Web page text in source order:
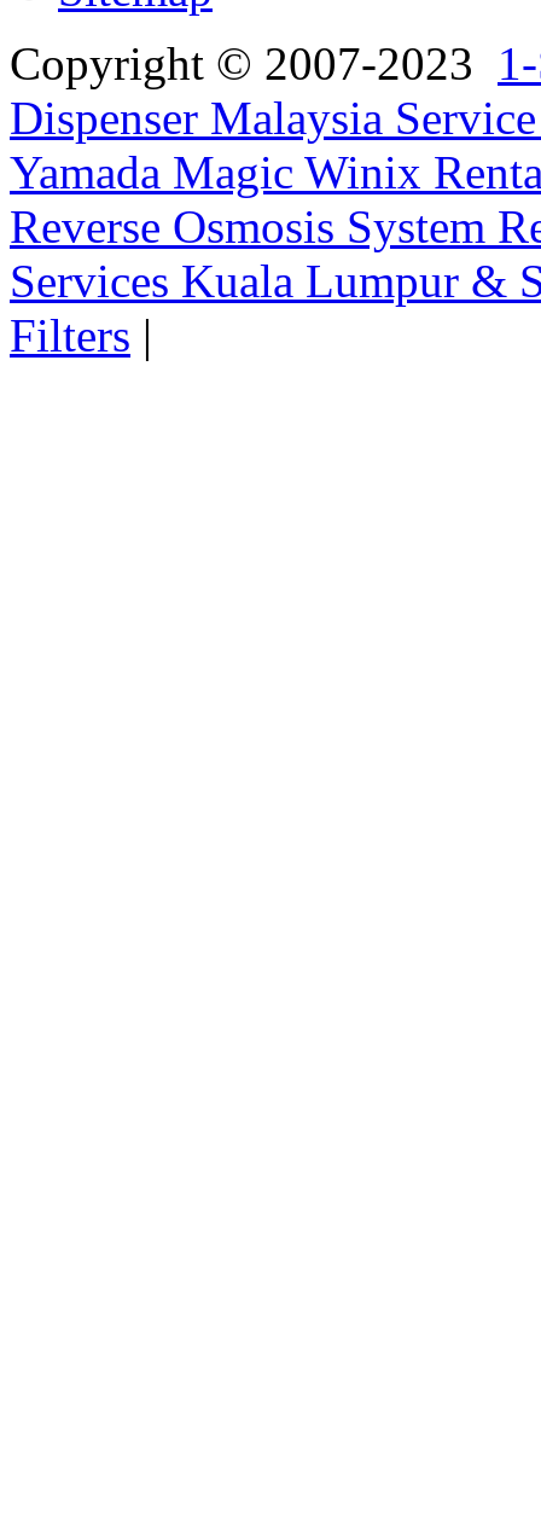
Copyright © 2007-2023
Dispenser Malaysia
Yamada Magic Winix
Reverse Osmosis System
Services Kuala Lumpur &
Filters |